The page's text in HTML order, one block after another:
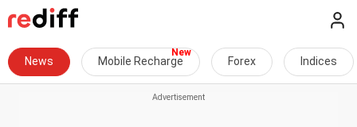
News Mobile Recharge Forex Indices